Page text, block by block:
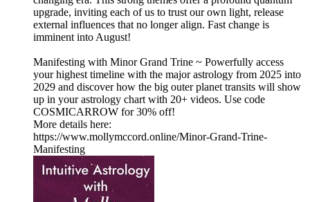
upgrade, inviting each of us to trust our own light, release
external influences that no longer align. Fast change is
imminent into August!
Manifesting with Minor Grand Trine ~ Powerfully access
your highest timeline with the major astrology from 2025 into
2029 and discover how the big outer planet transits will show
up in your astrology chart with 20+ videos. Use code
COSMICARROW for 30% off!
More details here:
h⁠ttps://www.mollymccord.online/Minor-Grand-Trine-
Manifesting⁠